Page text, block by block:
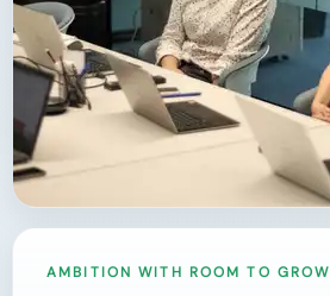
AMBITION WITH ROOM TO GROW